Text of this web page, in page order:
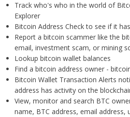
Track who's who in the world of
Explorer
Bitcoin Address Check to see if it
Report a bitcoin scammer like the
email, investment scam, or mining
Lookup bitcoin wallet balances
Find a bitcoin address owner -
Bitcoin Wallet Transaction Alerts
address has activity on the
View, monitor and search BTC
name, BTC address, email address,